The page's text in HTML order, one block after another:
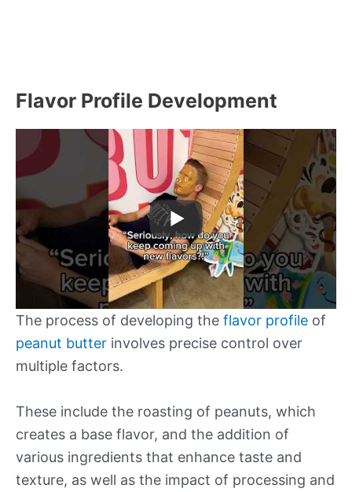
Flavor Profile Development
The process of developing the flavor profile of
peanut butter involves precise control over
multiple factors.
These include the roasting of peanuts, which
creates a base flavor, and the addition of
various ingredients that enhance taste and
texture, as well as the impact of processing and